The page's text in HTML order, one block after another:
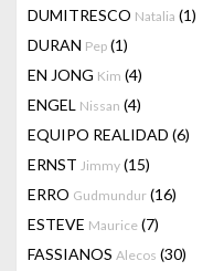
DUMITRESCO Natalia (1)
DURAN Pep (1)
EN JONG Kim (4)
ENGEL Nissan (4)
EQUIPO REALIDAD (6)
ERNST Jimmy (15)
ERRO Gudmundur (16)
ESTEVE Maurice (7)
FASSIANOS Alecos (30)